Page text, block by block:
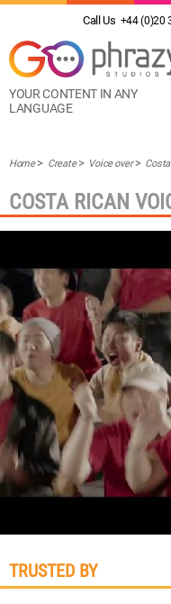
Call Us +44 (0)20
YOUR CONTENT IN ANY
LANGUAGE
Home Create Voice over
COSTA RICAN
TRUSTED BY